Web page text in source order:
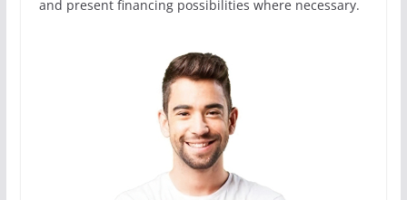
and present financing possibilities where necessary.